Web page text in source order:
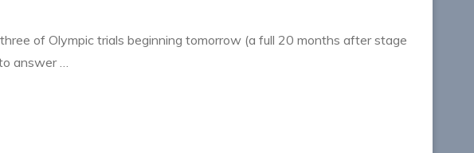
of Olympic trials beginning tomorrow (a full 20 months after stage
answer …